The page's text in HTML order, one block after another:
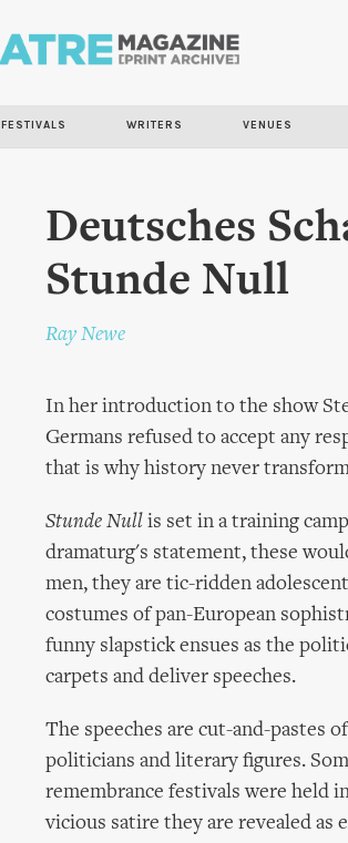
FESTIVALS WRITERS VENUES
Deutsches
Stunde Null
Ray Newe
In her introduction to the show
Germans refused to accept any
that is why history never
Stunde Null is set in a training
dramaturg's statement, these
men, they are tic-ridden
costumes of pan-European
funny slapstick ensues as the
carpets and deliver speeches.
The speeches are cut-and-pastes
politicians and literary figures.
remembrance festivals were held
vicious satire they are revealed